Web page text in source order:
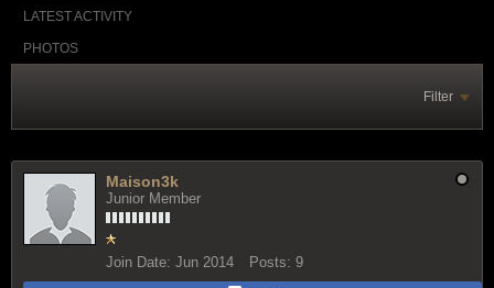
LATEST ACTIVITY
PHOTOS
Filter
Maison3k
Junior Member
Join Date: Jun 2014 Posts: 9